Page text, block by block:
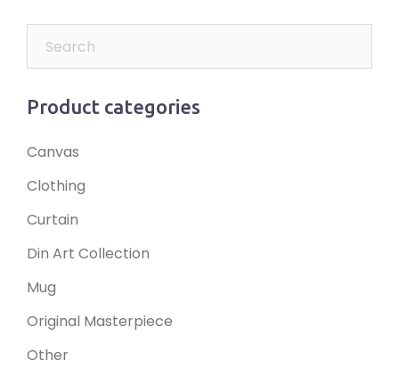
Product categories
Canvas
Clothing
Curtain
Din Art Collection
Mug
Original Masterpiece
Other